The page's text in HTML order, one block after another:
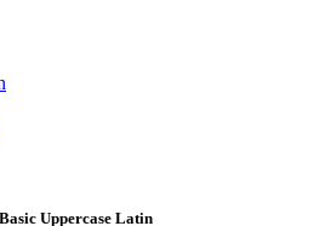
Uppercase Latin